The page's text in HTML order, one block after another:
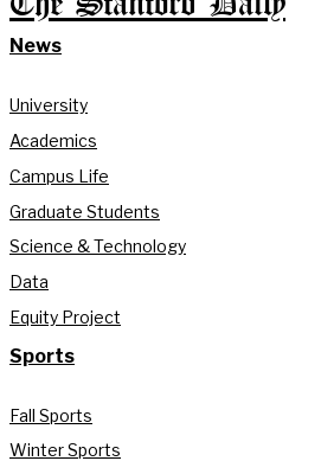
News
University
Academics
Campus Life
Graduate Students
Science & Technology
Data
Equity Project
Sports
Fall Sports
Winter Sports